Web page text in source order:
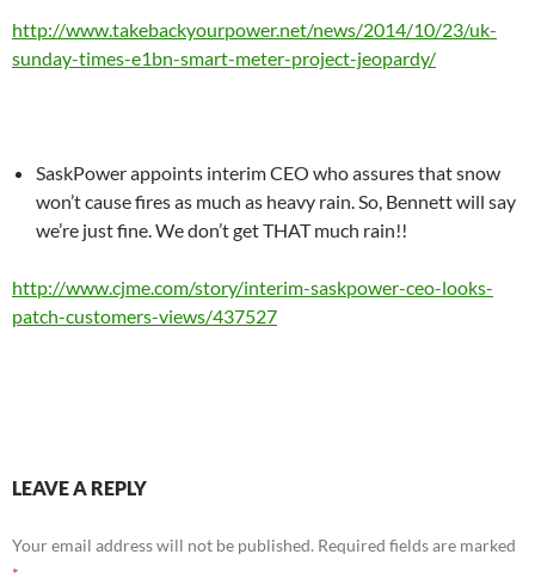
http://www.takebackyourpower.net/news/2014/10/23/uk-
sunday-times-e1bn-smart-meter-project-jeopardy/
SaskPower appoints interim CEO who assures that snow
won’t cause fires as much as heavy rain. So, Bennett will say
we’re just fine. We don’t get THAT much rain!!
http://www.cjme.com/story/interim-saskpower-ceo-looks-
patch-customers-views/437527
LEAVE A REPLY
Your email address will not be published. Required fields are marked
*